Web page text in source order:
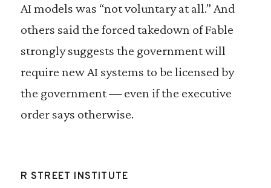
AI models was “not voluntary at all.” And
others said the forced takedown of Fable
strongly suggests the government will
require new AI systems to be licensed by
the government — even if the executive
order says otherwise.
R STREET INSTITUTE